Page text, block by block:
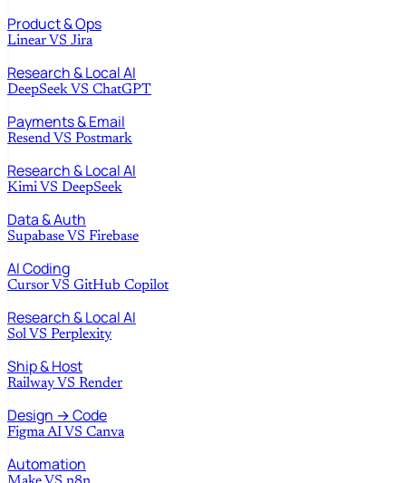
Product & Ops
Linear VS Jira
Research & Local AI
DeepSeek VS ChatGPT
Payments & Email
Resend VS Postmark
Research & Local AI
Kimi VS DeepSeek
Data & Auth
Supabase VS Firebase
AI Coding
Cursor VS GitHub Copilot
Research & Local AI
Sol VS Perplexity
Ship & Host
Railway VS Render
Design → Code
Figma AI VS Canva
Automation